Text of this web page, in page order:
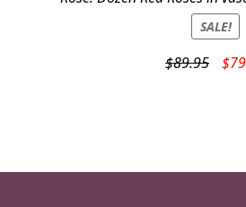
SALE!
$89.95 $